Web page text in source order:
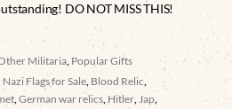
DO NOT MISS THIS!
Militaria, Popular Gifts
Flags for Sale, Blood Relic,
,German war relics, Hitler,Jap,